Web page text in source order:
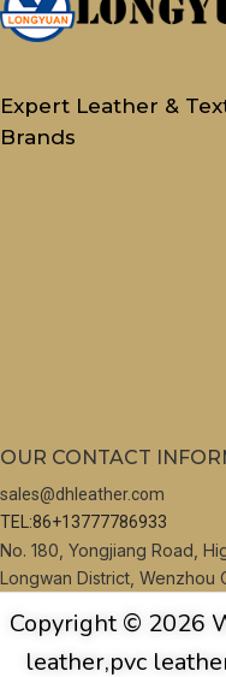
Expert Leather &
Brands
OUR CONTACT
sales@dhleather.com
TEL:86+13777786933
No. 180, Yongjiang Road,
Longwan District, Wenzhou
Copyright © 2026
leather,pvc